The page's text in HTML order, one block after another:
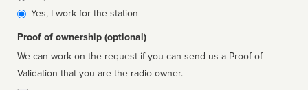
affiliated
Yes, I work for the station
Proof of ownership (optional)
We can work on the request if you can send us a Proof of
Validation that you are the radio owner.